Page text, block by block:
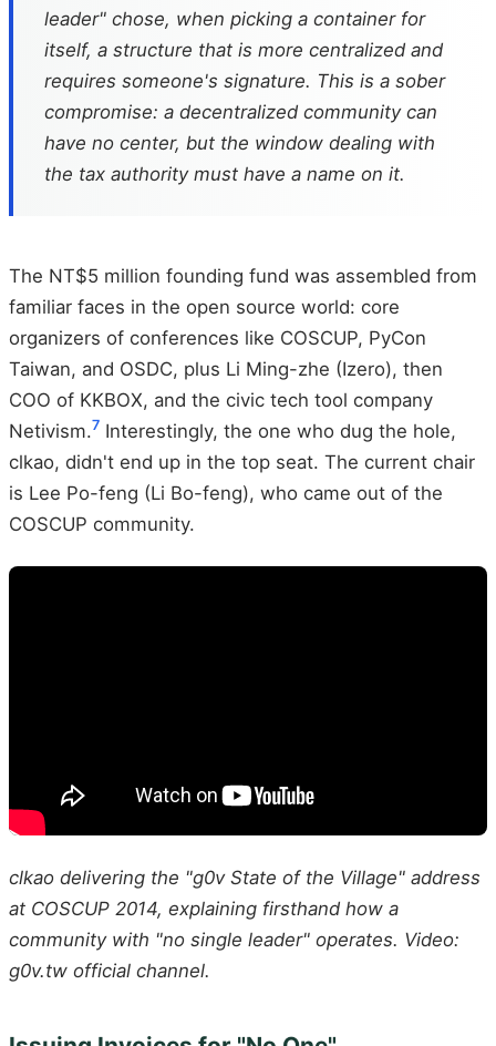
leader" chose, when picking a container for
itself, a structure that is more centralized and
requires someone's signature. This is a sober
compromise: a decentralized community can
have no center, but the window dealing with
the tax authority must have a name on it.
The NT$5 million founding fund was assembled from
familiar faces in the open source world: core
organizers of conferences like COSCUP, PyCon
Taiwan, and OSDC, plus Li Ming-zhe (Izero), then
COO of KKBOX, and the civic tech tool company
Netivism.7 Interestingly, the one who dug the hole,
clkao, didn't end up in the top seat. The current chair
is Lee Po-feng (Li Bo-feng), who came out of the
COSCUP community.
clkao delivering the "g0v State of the Village" address
at COSCUP 2014, explaining firsthand how a
community with "no single leader" operates. Video:
g0v.tw official channel.